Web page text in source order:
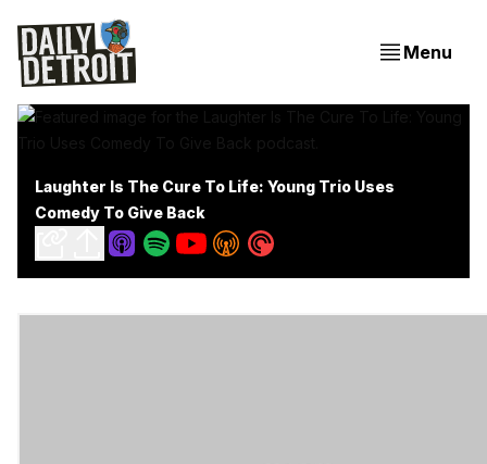
Menu
Laughter Is The Cure To Life: Young Trio Uses
Comedy To Give Back